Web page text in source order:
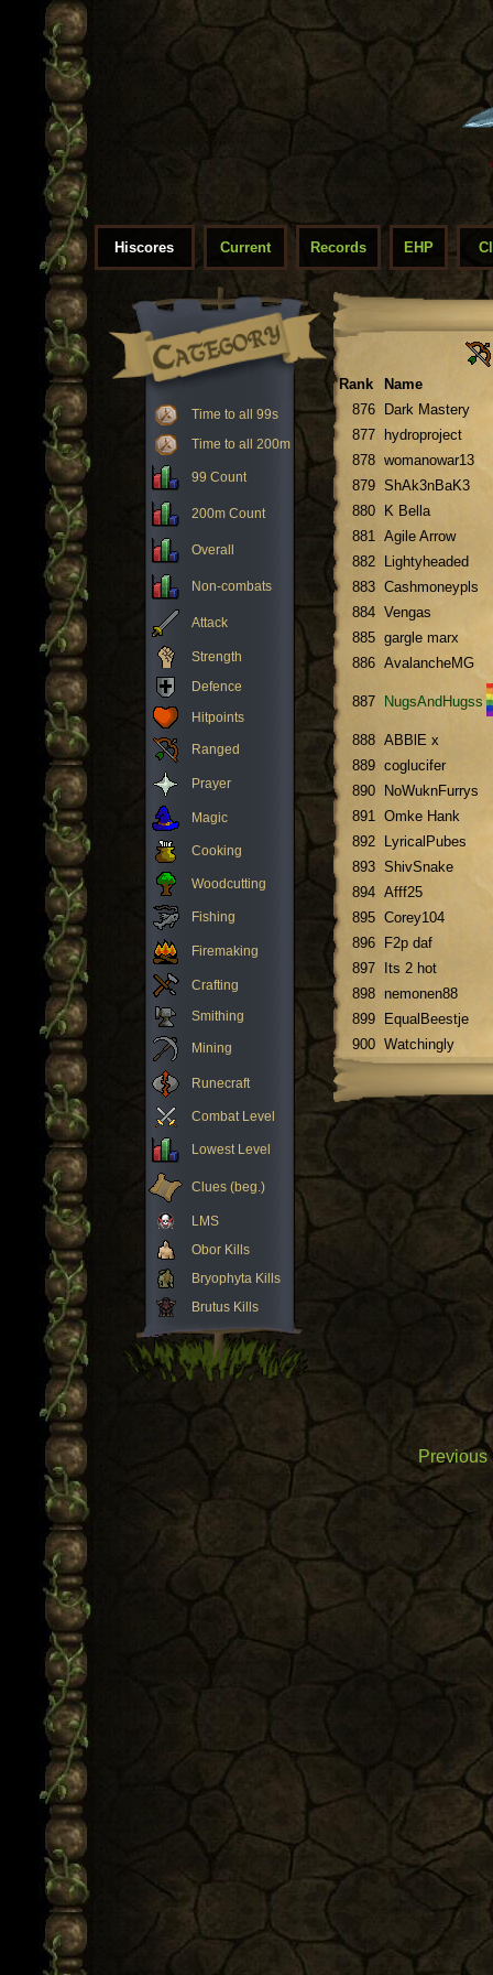
Hiscores Current Records EHP
Time to all 99s
Time to all 200m
99 Count
200m Count
Overall
Non-combats
Attack
Strength
Defence
Hitpoints
Ranged
Prayer
Magic
Cooking
Woodcutting
Fishing
Firemaking
Crafting
Smithing
Mining
Runecraft
Combat Level
Lowest Level
Clues (beg.)
LMS
Obor Kills
Bryophyta Kills
Brutus Kills
Rank
Name
876
Dark Mastery
877
hydroproject
878 womanowar13
879 ShAk3nBaK3
880
K Bella
881 Agile Arrow
882
Lightyheaded
883 Cashmoneypls
884 Vengas
885 gargle marx
886 AvalancheMG
887 NugsAndHugss
888 ABBlE x
889 coglucifer
890
NoWuknFurrys
891 Omke Hank
892
LyricalPubes
893 ShivSnake
894 Afff25
895 Corey104
896
F2p daf
897
Its 2 hot
898 nemonen88
899
EqualBeestje
900 Watchingly
Previous